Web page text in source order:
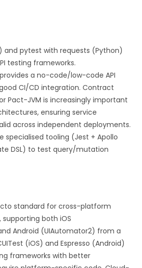
and pytest with requests (Python)
testing frameworks.
a no-code/low-code API
CI/CD integration. Contract
Pact-JVM is increasingly important
ensuring service
across independent deployments.
specialised tooling (Jest + Apollo
DSL) to test query/mutation
standard for cross-platform
both iOS
Android (UIAutomator2) from a
(iOS) and Espresso (Android)
frameworks with better